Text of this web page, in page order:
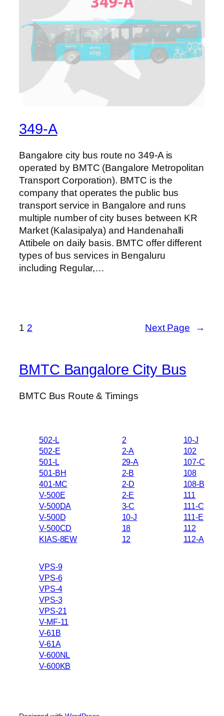
349-A
Bangalore city bus route no 349-A is
operated by BMTC (Bangalore Metropolitan
Transport Corporation). BMTC is the
company that operates the public bus
transport service in Bangalore and runs
multiple number of city buses between KR
Market (Kalasipalya) and Handenahalli
Attibele on daily basis. BMTC offer different
types of bus services in Bengaluru
including Regular,…
1 2 Next Page →
BMTC Bangalore City Bus
BMTC Bus Route & Timings
502-L
502-E
501-L
501-BH
401-MC
V-500E
V-500DA
V-500D
V-500CD
KIAS-8EW
2
2-A
29-A
2-B
2-D
2-E
3-C
10-J
18
12
10-J
102
107-C
108
108-B
111
111-C
111-E
112
112-A
VPS-9
VPS-6
VPS-4
VPS-3
VPS-21
V-MF-11
V-61B
V-61A
V-600NL
V-600KB